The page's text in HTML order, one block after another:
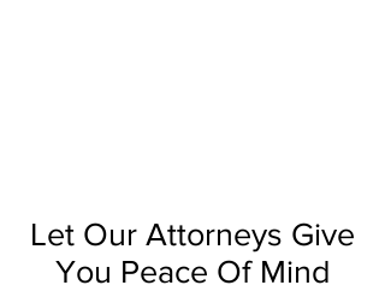
Let Our Attorneys Give
You Peace Of Mind